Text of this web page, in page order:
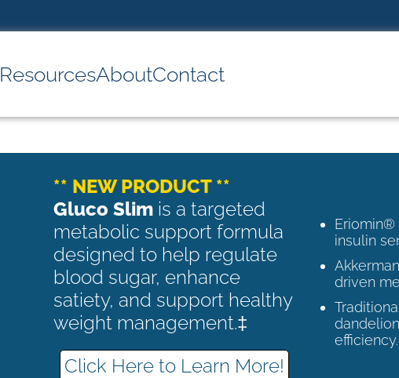
ResourcesAboutContact
** NEW PRODUCT **
Gluco Slimis a targeted
metabolic support formula
designed to help regulate
blood sugar, enhance
satiety, and support healthy
weight management.‡
Click Here to Learn More!
Eriomin®
insulin
driven